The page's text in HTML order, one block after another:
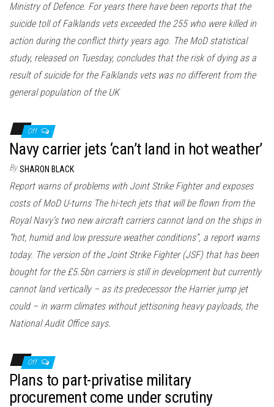
Ministry of Defence. For years there have been reports that the
suicide toll of Falklands vets exceeded the 255 who were killed in
action during the conflict thirty years ago. The MoD statistical
study, released on Tuesday, concludes that the risk of dying as a
result of suicide for the Falklands vets was no different from the
general population of the UK
Off
Navy carrier jets ‘can’t land in hot weather’
By SHARON BLACK
Report warns of problems with Joint Strike Fighter and exposes
costs of MoD U-turns The hi-tech jets that will be flown from the
Royal Navy’s two new aircraft carriers cannot land on the ships in
“hot, humid and low pressure weather conditions”, a report warns
today. The version of the Joint Strike Fighter (JSF) that has been
bought for the £5.5bn carriers is still in development but currently
cannot land vertically – as its predecessor the Harrier jump jet
could – in warm climates without jettisoning heavy payloads, the
National Audit Office says.
Off
Plans to part-privatise military
procurement come under scrutiny